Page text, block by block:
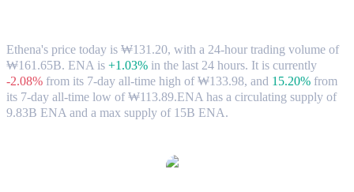
Ethena's price today is ₩131.20, with a 24-hour trading volume of
₩161.65B. ENA is +1.03% in the last 24 hours. It is currently
-2.08% from its 7-day all-time high of ₩133.98, and 15.20% from
its 7-day all-time low of ₩113.89.ENA has a circulating supply of
9.83B ENA and a max supply of 15B ENA.